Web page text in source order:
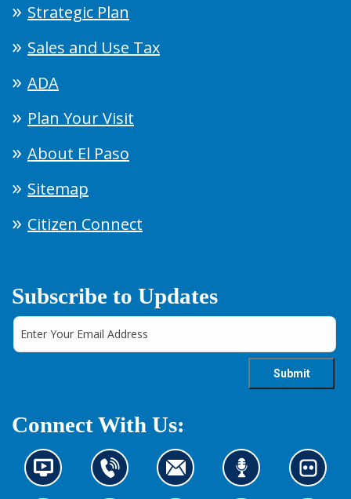
Strategic Plan
Sales and Use Tax
ADA
Plan Your Visit
About El Paso
Sitemap
Citizen Connect
Subscribe to Updates
Connect With Us:
N
e
C
o
C
o
L
i
L
o